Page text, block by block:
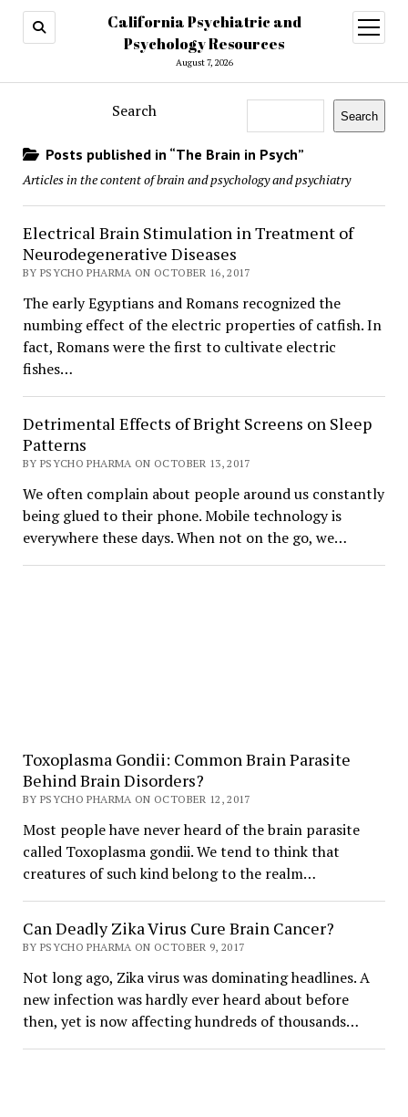
California Psychiatric and
Psychology Resources
August 7, 2026
open
menu
Search Search
Posts published in “The Brain in Psych”
Articles in the content of brain and psychology and psychiatry
Electrical Brain Stimulation in Treatment of
Neurodegenerative Diseases
BY PSYCHO PHARMA ON OCTOBER 16, 2017
The early Egyptians and Romans recognized the
numbing effect of the electric properties of catfish. In
fact, Romans were the first to cultivate electric
fishes…
Detrimental Effects of Bright Screens on Sleep
Patterns
BY PSYCHO PHARMA ON OCTOBER 13, 2017
We often complain about people around us constantly
being glued to their phone. Mobile technology is
everywhere these days. When not on the go, we…
Toxoplasma Gondii: Common Brain Parasite
Behind Brain Disorders?
BY PSYCHO PHARMA ON OCTOBER 12, 2017
Most people have never heard of the brain parasite
called Toxoplasma gondii. We tend to think that
creatures of such kind belong to the realm…
Can Deadly Zika Virus Cure Brain Cancer?
BY PSYCHO PHARMA ON OCTOBER 9, 2017
Not long ago, Zika virus was dominating headlines. A
new infection was hardly ever heard about before
then, yet is now affecting hundreds of thousands…